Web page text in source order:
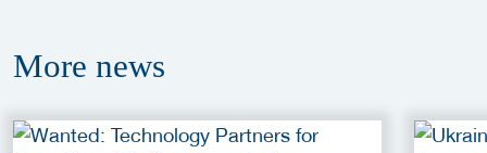
More news